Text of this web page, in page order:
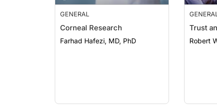
GENERAL
Corneal Research
Farhad Hafezi, MD, PhD
Trust
Robert